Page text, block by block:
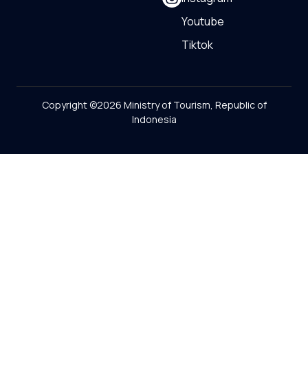
Youtube
Tiktok
Copyright ©2026 Ministry of Tourism, Republic of
Indonesia